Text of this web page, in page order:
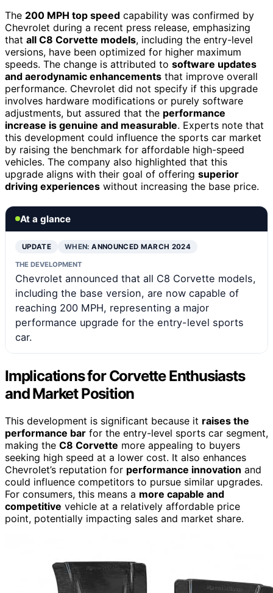
The 200 MPH top speed capability was confirmed by
Chevrolet during a recent press release, emphasizing
that all C8 Corvette models, including the entry-level
versions, have been optimized for higher maximum
speeds. The change is attributed to software updates
and aerodynamic enhancements that improve overall
performance. Chevrolet did not specify if this upgrade
involves hardware modifications or purely software
adjustments, but assured that the performance
increase is genuine and measurable. Experts note that
this development could influence the sports car market
by raising the benchmark for affordable high-speed
vehicles. The company also highlighted that this
upgrade aligns with their goal of offering superior
driving experiences without increasing the base price.
At a glance
UPDATE WHEN:ANNOUNCED MARCH 2024
THE DEVELOPMENT
Chevrolet announced that all C8 Corvette models,
including the base version, are now capable of
reaching 200 MPH, representing a major
performance upgrade for the entry-level sports
car.
Implications for Corvette Enthusiasts
and Market Position
This development is significant because it raises the
performance bar for the entry-level sports car segment,
making the C8 Corvette more appealing to buyers
seeking high speed at a lower cost. It also enhances
Chevrolet’s reputation for performance innovation and
could influence competitors to pursue similar upgrades.
For consumers, this means a more capable and
competitive vehicle at a relatively affordable price
point, potentially impacting sales and market share.